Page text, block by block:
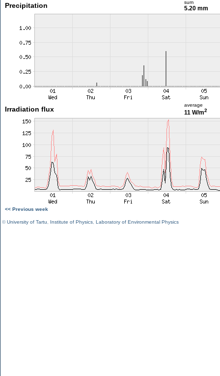
Precipitation sum
5.20 mm
Irradiation flux
average
11 W/m2
<< Previous week
©University of Tartu Institute of Physics Laboratory of Environmental Physics